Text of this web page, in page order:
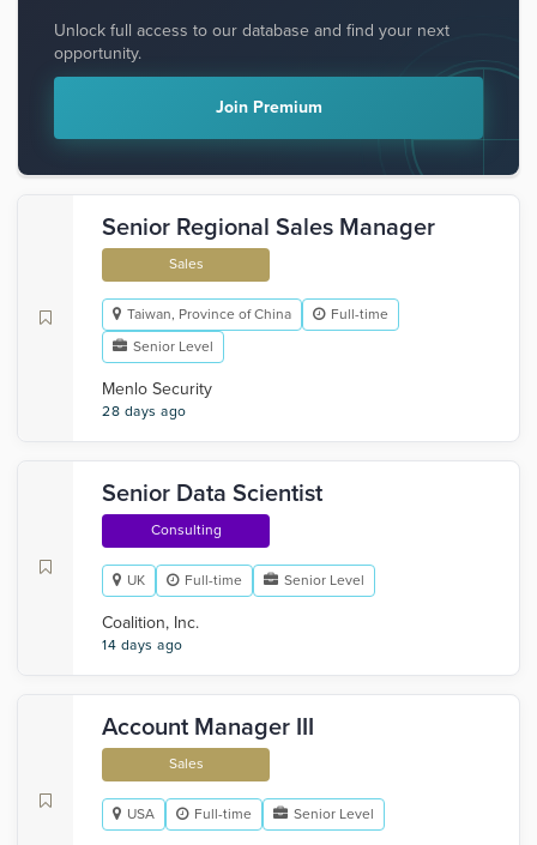
Unlock full access to our database and find your next
opportunity.
Join Premium
Senior Regional Sales Manager
Sales
Taiwan, Province of China
Full-time
Senior Level
Menlo Security
28 days ago
Senior Data Scientist
Consulting
UK Full-time Senior Level
Coalition, Inc.
14 days ago
Account Manager III
Sales
USA Full-time Senior Level